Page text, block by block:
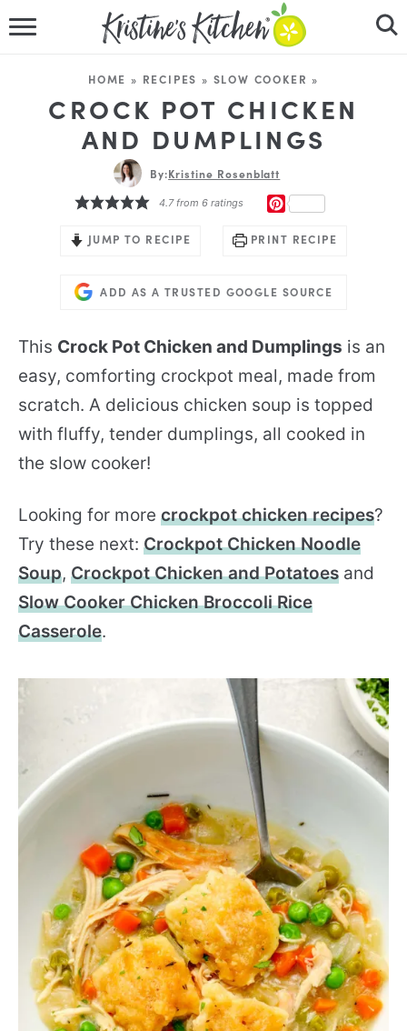
RECIPES
DINNER IDEAS
ABOUT
FOLLOW ME
HOME » RECIPES » SLOW COOKER »
CROCK POT CHICKEN
AND DUMPLINGS
By:Kristine Rosenblatt
4.7from 6ratings
JUMP TO RECIPE PRINT RECIPE
ADD AS A TRUSTED GOOGLE SOURCE
This Crock Pot Chicken and Dumplings is an
easy, comforting crockpot meal, made from
scratch. A delicious chicken soup is topped
with fluffy, tender dumplings, all cooked in
the slow cooker!
Looking for more crockpot chicken recipes?
Try these next: Crockpot Chicken Noodle
Soup, Crockpot Chicken and Potatoes and
Slow Cooker Chicken Broccoli Rice
Casserole.